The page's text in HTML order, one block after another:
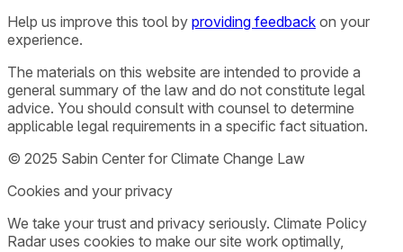
Help us improve this tool by providing feedback on your
experience.
The materials on this website are intended to provide a
general summary of the law and do not constitute legal
advice. You should consult with counsel to determine
applicable legal requirements in a specific fact situation.
© 2025 Sabin Center for Climate Change Law
Cookies and your privacy
We take your trust and privacy seriously. Climate Policy
Radar uses cookies to make our site work optimally,